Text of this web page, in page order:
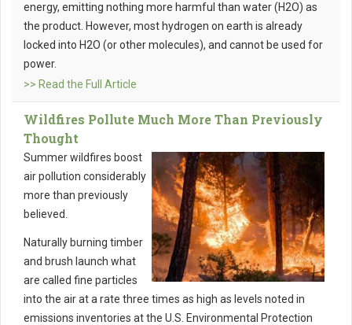
energy, emitting nothing more harmful than water (H2O) as
the product. However, most hydrogen on earth is already
locked into H2O (or other molecules), and cannot be used for
power.
>> Read the Full Article
Wildfires Pollute Much More Than Previously
Thought
Summer wildfires boost
air pollution considerably
more than previously
believed.
Naturally burning timber
and brush launch what
are called fine particles
into the air at a rate three times as high as levels noted in
emissions inventories at the U.S. Environmental Protection